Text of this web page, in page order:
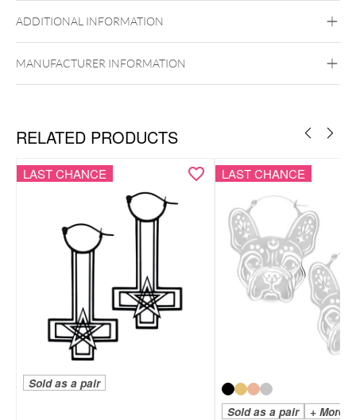
Steel Blackline
Roseline Steel Zirconline
Surgical Steel 316L
ADDITIONAL INFORMATION
MANUFACTURER INFORMATION
RELATED PRODUCTS
LAST CHANCE
Sold as a pair
LAST CHANCE
Sold as a pair + More